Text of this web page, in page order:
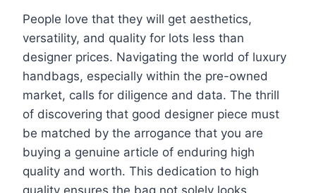
People love that they will get aesthetics,
versatility, and quality for lots less than
designer prices. Navigating the world of luxury
handbags, especially within the pre-owned
market, calls for diligence and data. The thrill
of discovering that good designer piece must
be matched by the arrogance that you are
buying a genuine article of enduring high
quality and worth. This dedication to high
quality ensures the bag not solely looks